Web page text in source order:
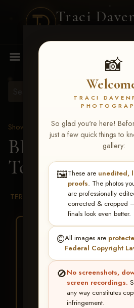
Traci
📸
TRACI
So glad you're here!
just a few quick things to
gallery:
🖼️These are unedited,
proofs. The photos
are professionally
corrected & cropped
finals look even better.
©️All images are
Federal Copyright
🚫No screenshots,
screen recordings.
any way constitutes
infringement.
MENU
Show Proofs
>2026 Events
BBR WORLD
Tonnie Mae
TERMS & CONDITIONS
BUY ALL
It's easy to buy just your
HERE IS